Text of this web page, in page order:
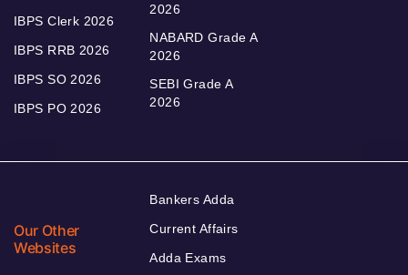
IBPS Clerk 2026
IBPS RRB 2026
IBPS SO 2026
IBPS PO 2026
2026
NABARD Grade A
2026
SEBI Grade A
2026
Our Other
Websites
Bankers Adda
Current Affairs
Adda Exams